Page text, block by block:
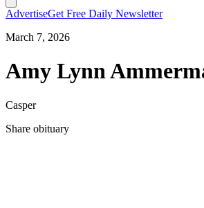
AdvertiseGet Free Daily Newsletter
March 7, 2026
Amy Lynn
Casper
Share obituary